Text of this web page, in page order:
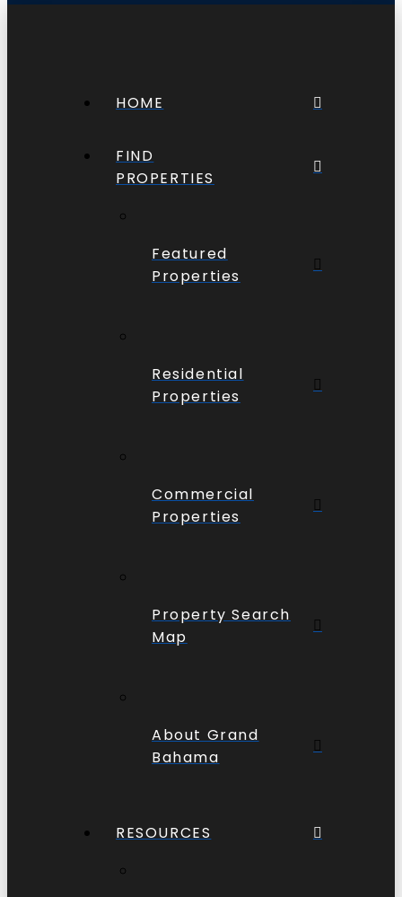
HOME
FIND
PROPERTIES
Featured
Properties
Residential
Properties
Commercial
Properties
Property Search
Map
About Grand
Bahama
RESOURCES